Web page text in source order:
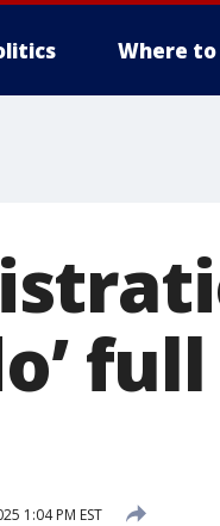
Where
full
1:04 PM EST